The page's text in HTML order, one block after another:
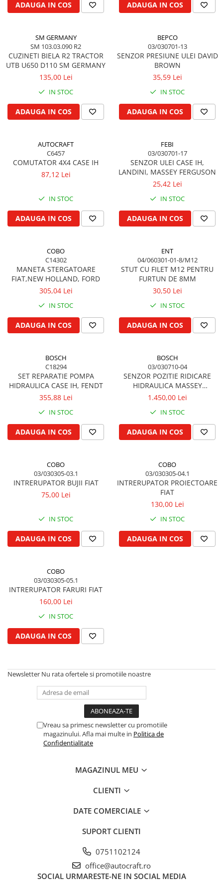
Capac toba esapament
Cot si suport esapament
Esapament
Garnitura colector esapament
Colier toba esapament
Admisia aerului
Turbosuflanta
Flexibil evacuare
Garnitura baie de ulei
Garnitura culbutori capac camera
supapelor
Garnitura chiulasa motor
Set garnituri inferior
Cuzineti palier
Cuzineti axiali, semilune
Inel fata arbore motor
Simering fata arbore motor
Capac arbore motor
Pistoane, segmenti, camasi
Camasa motor
Set segmenti motor
Pompe ulei motor
Pompa ulei motor
Racire motor
Palete ventilator radiator
Furtunuri radiator
Termostat apa
Intinzator de curea
Piese tractor
Kit parghii placa presiune
Cablu de ambreiaj
Cilindru receptor ambreiaj
Mecanism si disc de ambreiaj
Volanta motor
Manson ambreiaj
Simering ambreiaj
Brate si parghii
Kuhn, Huard
Kola Rivale
Lemken
Blanchot
Seko
Agrimaster
Fella
ADAUGA IN COS ADAUGA IN COS
SM GERMANY
SM 103.03.090 R2
CUZINETI BIELA R2 TRACTOR
UTB U650 D110 SM GERMANY
135,00 Lei
IN STOC
ADAUGA IN COS
BEPCO
03/030701-13
SENZOR PRESIUNE ULEI DAVID
BROWN
35,59 Lei
IN STOC
ADAUGA IN COS
AUTOCRAFT
C6457
COMUTATOR 4X4 CASE IH
87,12 Lei
IN STOC
ADAUGA IN COS
FEBI
03/030701-17
SENZOR ULEI CASE IH,
LANDINI, MASSEY FERGUSON
25,42 Lei
IN STOC
ADAUGA IN COS
COBO
C14302
MANETA STERGATOARE
FIAT,NEW HOLLAND, FORD
305,04 Lei
IN STOC
ADAUGA IN COS
ENT
04/060301-01-8/M12
STUT CU FILET M12 PENTRU
FURTUN DE 8MM
30,50 Lei
IN STOC
ADAUGA IN COS
BOSCH
C18294
SET REPARATIE POMPA
HIDRAULICA CASE IH, FENDT
355,88 Lei
IN STOC
ADAUGA IN COS
BOSCH
03/030710-04
SENZOR POZITIE RIDICARE
HIDRAULICA MASSEY
FERGUSON, VALMET / VALTRA
1.450,00 Lei
IN STOC
ADAUGA IN COS
COBO
03/030305-03.1
INTRERUPATOR BUJII FIAT
75,00 Lei
IN STOC
ADAUGA IN COS
COBO
03/030305-04.1
INTRERUPATOR PROIECTOARE
FIAT
130,00 Lei
IN STOC
ADAUGA IN COS
COBO
03/030305-05.1
INTRERUPATOR FARURI FIAT
160,00 Lei
IN STOC
ADAUGA IN COS
Newsletter Nu rata ofertele si promotiile noastre
Vreau sa primesc newsletter cu promotiile
magazinului. Afla mai multe in Politica de
Confidentialitate
MAGAZINUL MEU
CLIENTI
DATE COMERCIALE
SUPORT CLIENTI
0751102124
office@autocraft.ro
SOCIAL URMARESTE-NE IN SOCIAL MEDIA